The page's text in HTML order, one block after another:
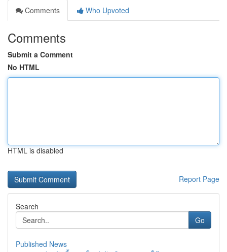
Comments
Who Upvoted
Comments
Submit a Comment
No HTML
HTML is disabled
Report Page
Search
Go
Published News